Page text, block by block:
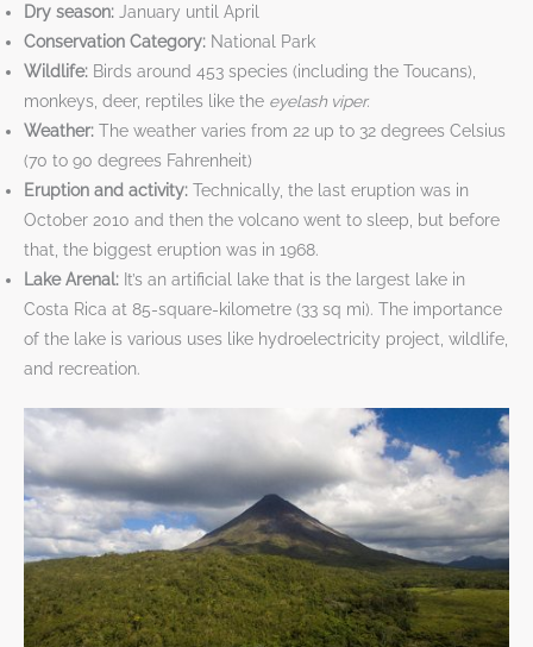
Dry season: January until April
Conservation Category: National Park
Wildlife: Birds around 453 species (including the Toucans),
monkeys, deer, reptiles like the eyelash viper.
Weather: The weather varies from 22 up to 32 degrees Celsius
(70 to 90 degrees Fahrenheit)
Eruption and activity: Technically, the last eruption was in
October 2010 and then the volcano went to sleep, but before
that, the biggest eruption was in 1968.
Lake Arenal: It’s an artificial lake that is the largest lake in
Costa Rica at 85-square-kilometre (33 sq mi). The importance
of the lake is various uses like hydroelectricity project, wildlife,
and recreation.